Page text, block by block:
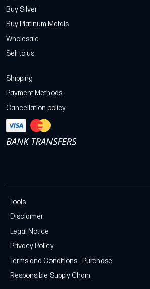
Buy Silver
Buy Platinum Metals
Wholesale
Sell to us
Shipping
Payment Methods
Cancellation policy
Tools
Disclaimer
Legal Notice
Privacy Policy
Terms and Conditions - Purchase
Responsible Supply Chain